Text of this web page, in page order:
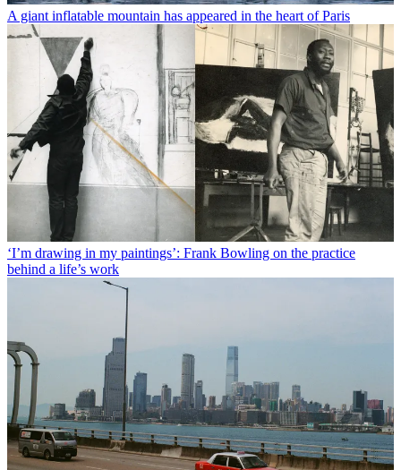
A giant inflatable mountain has appeared in the heart of Paris
‘I’m drawing in my paintings’: Frank Bowling on the practice
behind a life’s work